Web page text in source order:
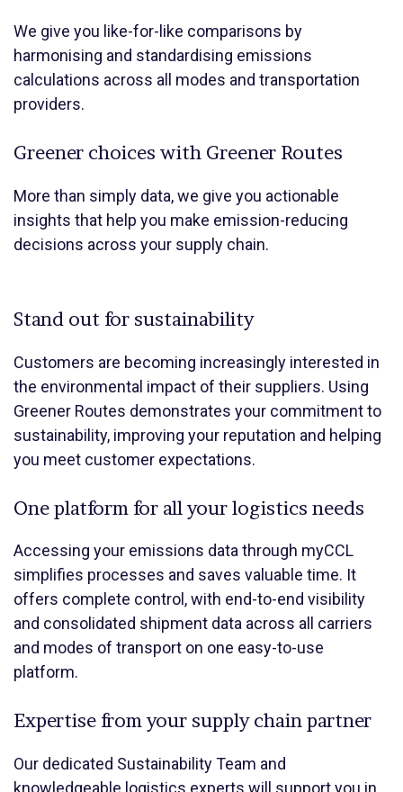
We give you like-for-like comparisons by
harmonising and standardising emissions
calculations across all modes and transportation
providers.
Greener choices with Greener Routes
More than simply data, we give you actionable
insights that help you make emission-reducing
decisions across your supply chain.
Stand out for sustainability
Customers are becoming increasingly interested in
the environmental impact of their suppliers. Using
Greener Routes demonstrates your commitment to
sustainability, improving your reputation and helping
you meet customer expectations.
One platform for all your logistics needs
Accessing your emissions data through myCCL
simplifies processes and saves valuable time. It
offers complete control, with end-to-end visibility
and consolidated shipment data across all carriers
and modes of transport on one easy-to-use
platform.
Expertise from your supply chain partner
Our dedicated Sustainability Team and
knowledgeable logistics experts will support you in